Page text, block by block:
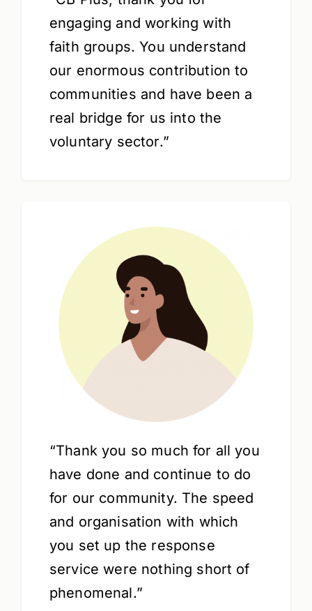
engaging and working with
faith groups. You understand
our enormous contribution to
communities and have been a
real bridge for us into the
voluntary sector.”
“Thank you so much for all you
have done and continue to do
for our community. The speed
and organisation with which
you set up the response
service were nothing short of
phenomenal.”